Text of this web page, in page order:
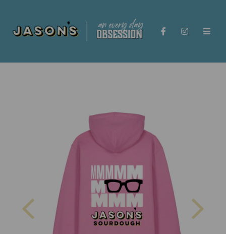
Previous